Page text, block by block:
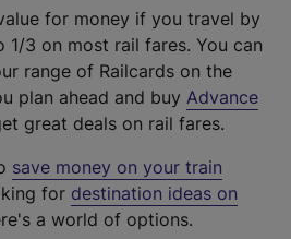
for money if you travel by
1/3 on most rail fares. You can
range of Railcards on the
plan ahead and buy Advance
great deals on rail fares.
save money on your train
for destination ideas on
a world of options.